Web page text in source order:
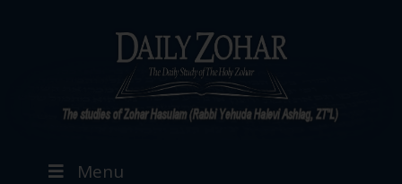
Menu